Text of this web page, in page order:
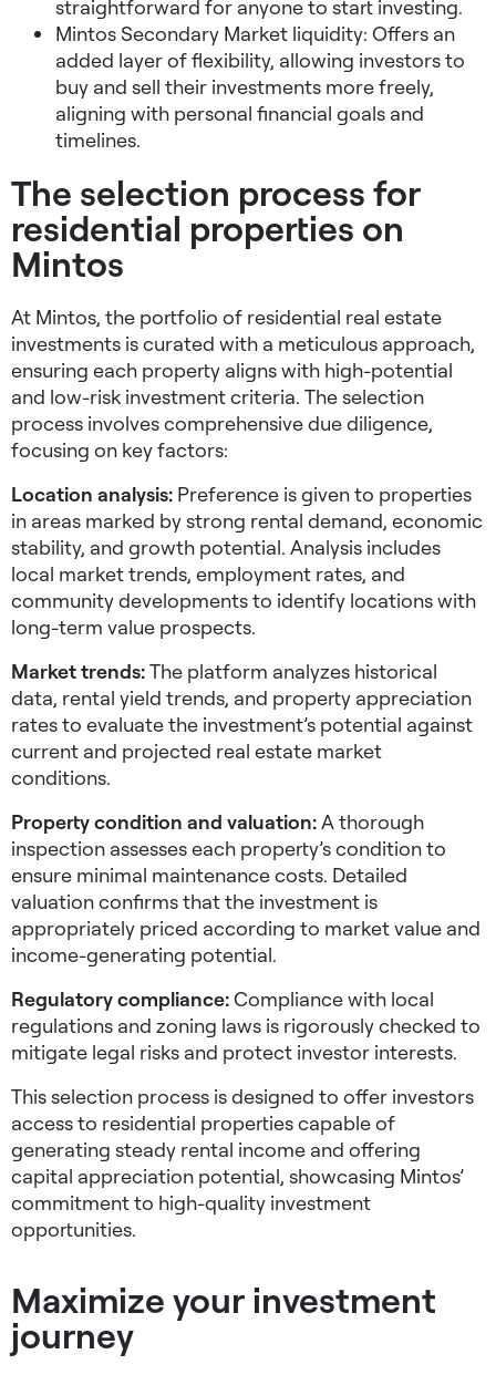
straightforward for anyone to start investing.
Mintos Secondary Market liquidity: Offers an
added layer of flexibility, allowing investors to
buy and sell their investments more freely,
aligning with personal financial goals and
timelines.
The selection process for
residential properties on
Mintos
At Mintos, the portfolio of residential real estate
investments is curated with a meticulous approach,
ensuring each property aligns with high-potential
and low-risk investment criteria. The selection
process involves comprehensive due diligence,
focusing on key factors:
Location analysis: Preference is given to properties
in areas marked by strong rental demand, economic
stability, and growth potential. Analysis includes
local market trends, employment rates, and
community developments to identify locations with
long-term value prospects.
Market trends:The platform analyzes historical
data, rental yield trends, and property appreciation
rates to evaluate the investment’s potential against
current and projected real estate market
conditions.
Property condition and valuation:A thorough
inspection assesses each property’s condition to
ensure minimal maintenance costs. Detailed
valuation confirms that the investment is
appropriately priced according to market value and
income-generating potential.
Regulatory compliance:Compliance with local
regulations and zoning laws is rigorously checked to
mitigate legal risks and protect investor interests.
This selection process is designed to offer investors
access to residential properties capable of
generating steady rental income and offering
capital appreciation potential, showcasing Mintos’
commitment to high-quality investment
opportunities.
Maximize your investment
journey